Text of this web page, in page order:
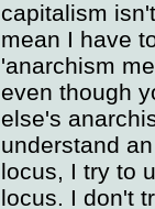
capitalism
mean I have
'anarchism
even though
else's
understand
locus, I try to
locus. I don't